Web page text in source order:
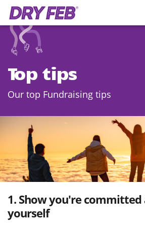
Top tips
Our top Fundraising tips
1. Show you're
yourself